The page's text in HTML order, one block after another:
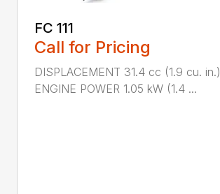
FC 111
Call for Pricing
DISPLACEMENT 31.4 cc (1.9 cu. in.)
ENGINE POWER 1.05 kW (1.4 ...